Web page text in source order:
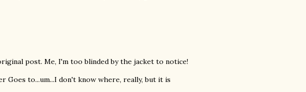
post. Me, I'm too blinded by the jacket to notice!
Goes to...um...I don't know where, really, but it is